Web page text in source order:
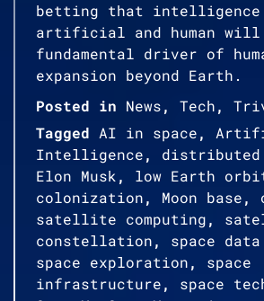
betting that intelligence
artificial and human will
fundamental driver of
expansion beyond Earth.
Posted in News, Tech,
Tagged AI in space,
Intelligence, distributed
Elon Musk , low Earth
colonization, Moon base,
satellite computing,
constellation, space
space exploration, space
infrastructure, space